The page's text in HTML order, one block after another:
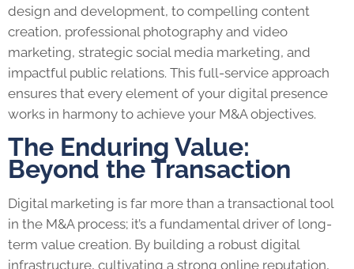
design and development, to compelling content
creation, professional photography and video
marketing, strategic social media marketing, and
impactful public relations. This full-service approach
ensures that every element of your digital presence
works in harmony to achieve your M&A objectives.
The Enduring Value:
Beyond the Transaction
Digital marketing is far more than a transactional tool
in the M&A process; it’s a fundamental driver of long-
term value creation. By building a robust digital
infrastructure, cultivating a strong online reputation,